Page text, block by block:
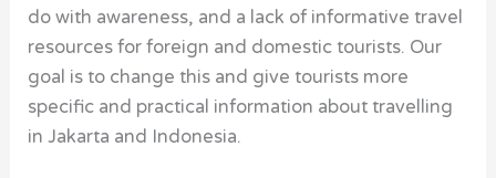
do with awareness, and a lack of informative travel
resources for foreign and domestic tourists. Our
goal is to change this and give tourists more
specific and practical information about travelling
in Jakarta and Indonesia.